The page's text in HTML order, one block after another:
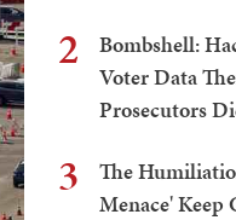
2
Bombshell:
Voter Data
Prosecutors
3
The
Menace' Keep